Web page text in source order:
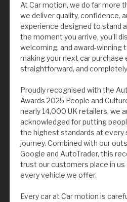
At Car motion, we do far more
we deliver quality, confidence,
experience designed to stand
the moment you arrive, you’ll
welcoming, and award-
making your next car purchase
straightforward, and
Proudly recognised with the
Awards 2025 People and
nearly 14,000 UK retailers, we
acknowledged for putting
the highest standards at
journey. Combined with our
Google and AutoTrader, this
trust our customers place in us
every vehicle we offer.
Every car at Car motion is